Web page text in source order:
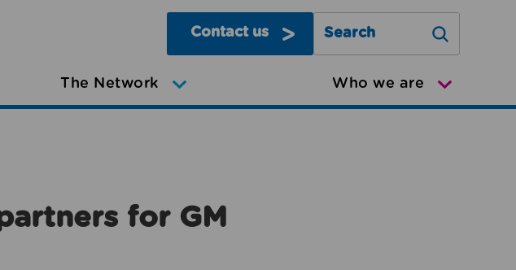
Contact us
Search Greater Manchester
The Network Who we are
for GM